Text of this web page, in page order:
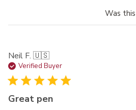
Was
Neil F. 🇺🇸
Verified Buyer
Great pen